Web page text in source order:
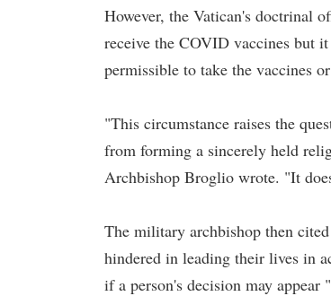
However, the Vatican's doctrinal
receive the COVID vaccines but
permissible to take the vaccines
"This circumstance raises the
from forming a sincerely held
Archbishop Broglio wrote. "It
The military archbishop then
hindered in leading their lives in
if a person's decision may